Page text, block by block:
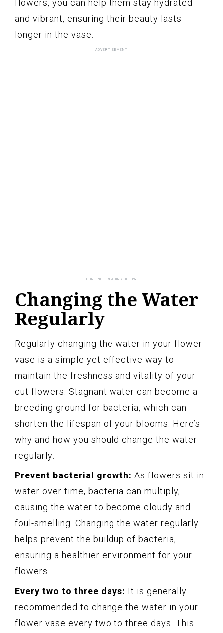
flowers, you can help them stay hydrated
and vibrant, ensuring their beauty lasts
longer in the vase.
Changing the Water
Regularly
Regularly changing the water in your flower
vase is a simple yet effective way to
maintain the freshness and vitality of your
cut flowers. Stagnant water can become a
breeding ground for bacteria, which can
shorten the lifespan of your blooms. Here’s
why and how you should change the water
regularly:
Prevent bacterial growth: As flowers sit in
water over time, bacteria can multiply,
causing the water to become cloudy and
foul-smelling. Changing the water regularly
helps prevent the buildup of bacteria,
ensuring a healthier environment for your
flowers.
Every two to three days: It is generally
recommended to change the water in your
flower vase every two to three days. This